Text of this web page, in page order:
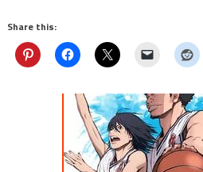
Share this: